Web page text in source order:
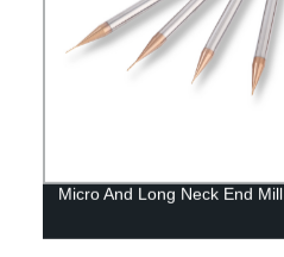
Micro And Long Neck End Mill